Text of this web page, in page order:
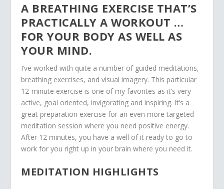
A BREATHING EXERCISE THAT’S
PRACTICALLY A WORKOUT …
FOR YOUR BODY AS WELL AS
YOUR MIND.
I’ve worked with quite a number of guided meditations,
breathing exercises, and visual imagery. This particular
12-minute exercise is one of my favorites as it’s very
active, goal oriented, invigorating and inspiring. It’s a
great preparation exercise for an even more targeted
meditation session where you need positive energy.
After 12 minutes, you have a well of it ready to go to
work for you right up in your brain where you need it.
MEDITATION HIGHLIGHTS